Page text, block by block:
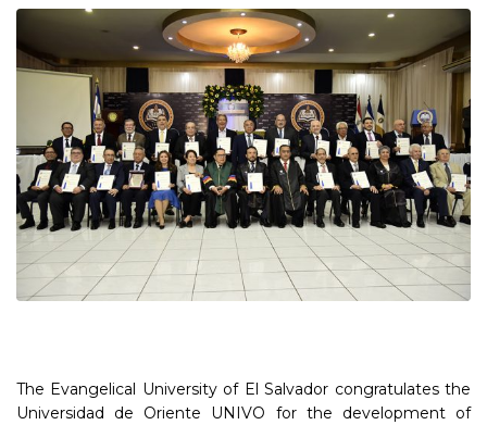
The Evangelical University of El Salvador congratulates the
Universidad de Oriente UNIVO for the development of